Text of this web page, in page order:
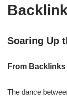
Soaring Up
From
The dance